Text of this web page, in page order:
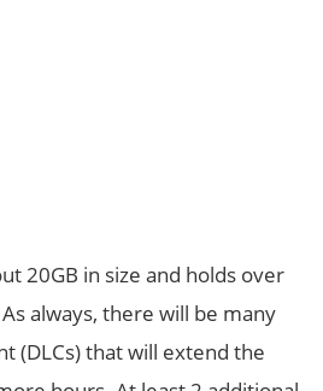
20GB in size and holds over
always, there will be many
(DLCs) that will extend the